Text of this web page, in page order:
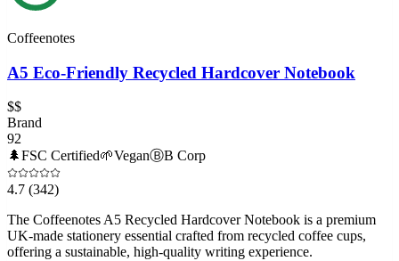
Coffeenotes
A5 Eco-Friendly Recycled Hardcover Notebook
$$
Brand
92
🌲FSC Certified🌱VeganⒷB Corp
4.7 (342)
The Coffeenotes A5 Recycled Hardcover Notebook is a premium
UK-made stationery essential crafted from recycled coffee cups,
offering a sustainable, high-quality writing experience.